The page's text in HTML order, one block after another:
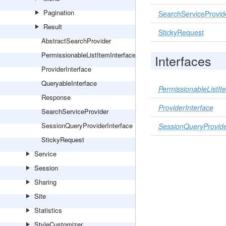
Pagination
Result
AbstractSearchProvider
PermissionableListItemInterface
ProviderInterface
QueryableInterface
Response
SearchServiceProvider
SessionQueryProviderInterface
StickyRequest
Service
Session
Sharing
Site
Statistics
StickyRequest
Interfaces
ProviderInterface